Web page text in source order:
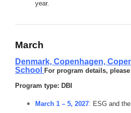
year.
March
Denmark, Copenhagen,
School For program details,
Program type: DBI
March 1 – 5, 2027: ESG and